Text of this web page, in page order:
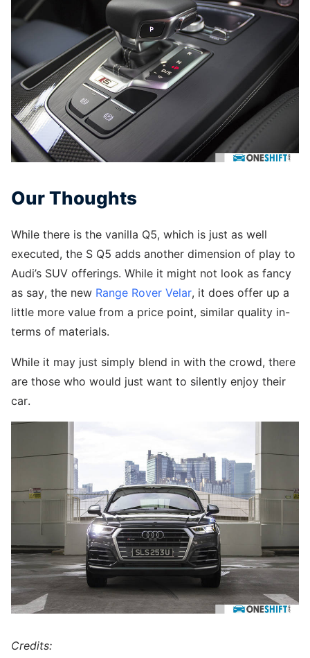
Our Thoughts
While there is the vanilla Q5, which is just as well
executed, the S Q5 adds another dimension of play to
Audi’s SUV offerings. While it might not look as fancy
as say, the new Range Rover Velar, it does offer up a
little more value from a price point, similar quality in-
terms of materials.
While it may just simply blend in with the crowd, there
are those who would just want to silently enjoy their
car.
Credits: